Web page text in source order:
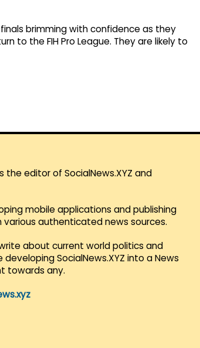
brimming with confidence as they
to the FIH Pro League. They are likely to
the editor of SocialNews.XYZ and
mobile applications and publishing
authenticated news sources.
about current world politics and
SocialNews.XYZ into a News
towards any.